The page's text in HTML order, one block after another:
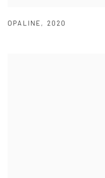
OPALINE, 2020